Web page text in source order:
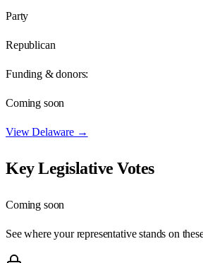
Party
Republican
Funding & donors:
Coming soon
ViewDelaware→
Key Legislative Votes
Coming soon
See where your representative stands on